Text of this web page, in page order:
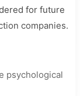
for future
companies.
psychological